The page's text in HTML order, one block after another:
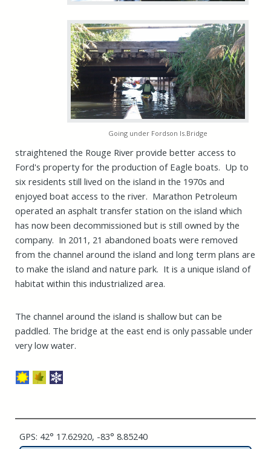
Going under Fordson Is.Bridge
straightened the Rouge River provide better access to
Ford's property for the production of Eagle boats. Up to
six residents still lived on the island in the 1970s and
enjoyed boat access to the river. Marathon Petroleum
operated an asphalt transfer station on the island which
has now been decommissioned but is still owned by the
company. In 2011, 21 abandoned boats were removed
from the channel around the island and long term plans are
to make the island and nature park. It is a unique island of
habitat within this industrialized area.
The channel around the island is shallow but can be
paddled. The bridge at the east end is only passable under
very low water.
GPS: 42° 17.62920, -83° 8.85240